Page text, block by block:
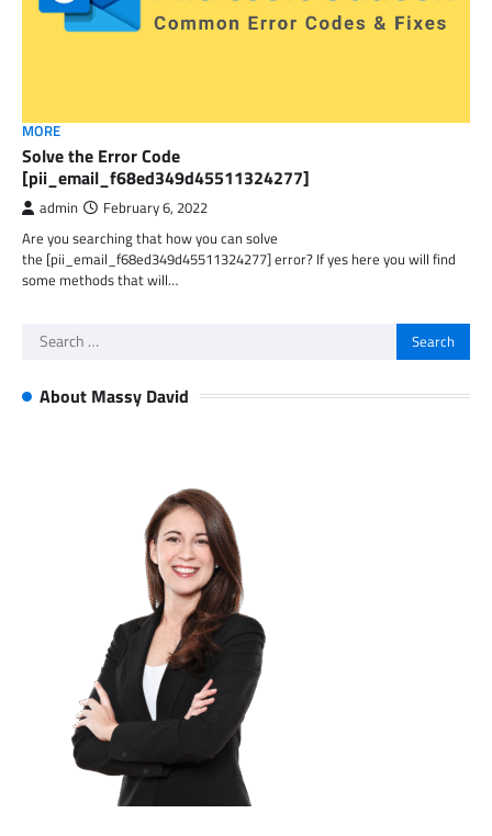
MORE
Solve the Error Code
[pii_email_f68ed349d45511324277]
admin February 6, 2022
Are you searching that how you can solve
the [pii_email_f68ed349d45511324277] error? If yes here you will find
some methods that will…
Search
About Massy David